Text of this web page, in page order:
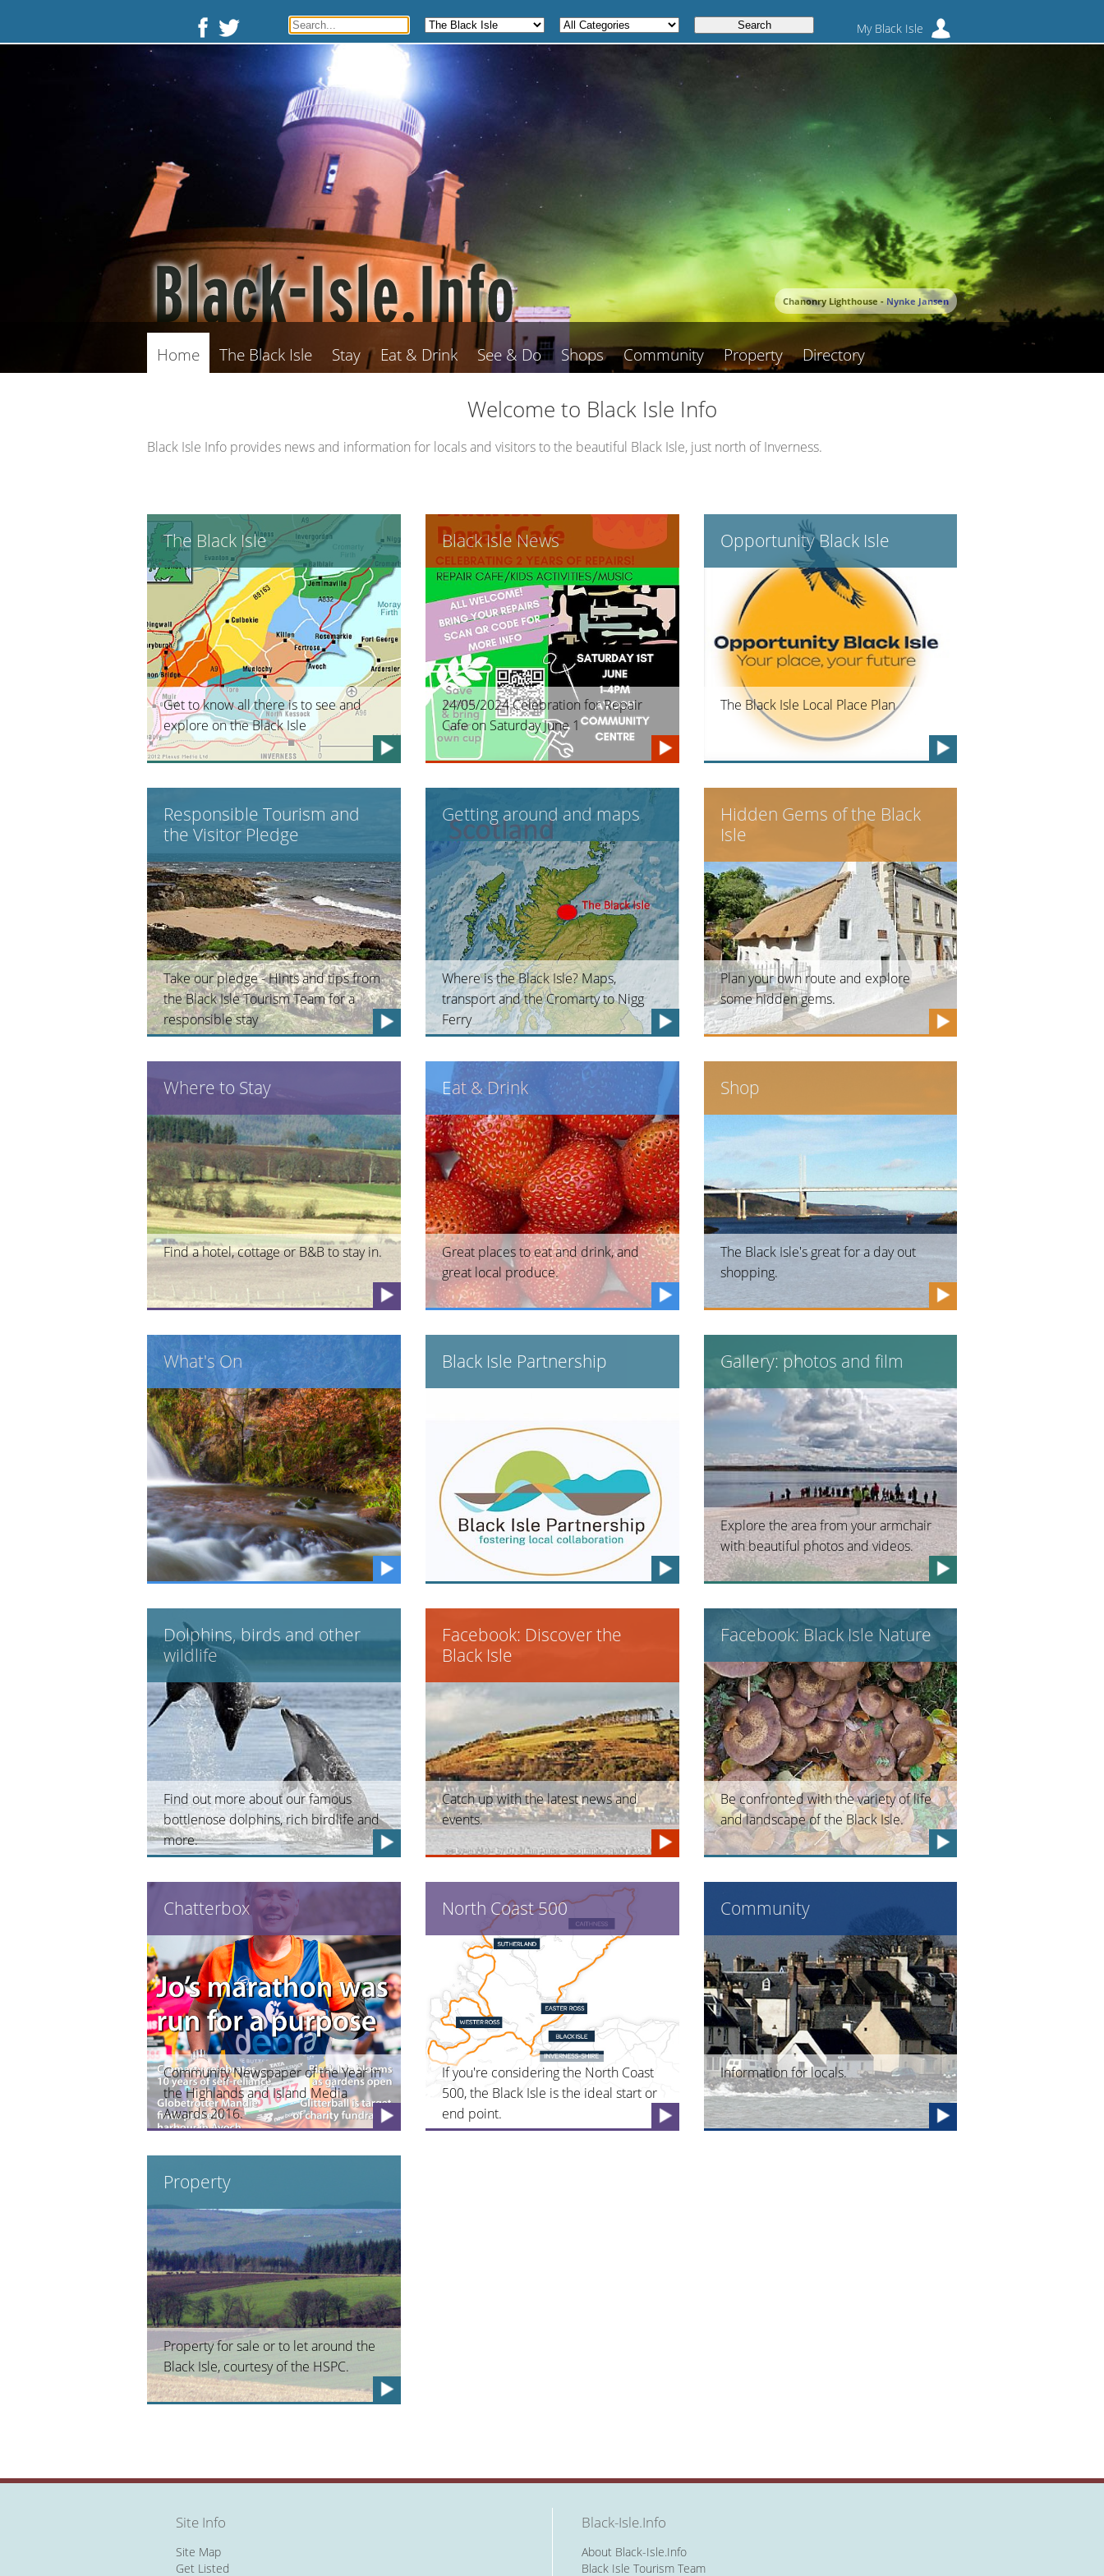
My Black Isle
Chanonry Lighthouse -Nynke Jansen
Home The Black Isle Stay Eat & Drink See & Do Shops Community Property Directory
Welcome to Black Isle Info
Black Isle Info provides news and information for locals and visitors to the beautiful Black Isle, just north of Inverness.
The Black Isle
Get to know all there is to see and
explore on the Black Isle
Black Isle News
24/05/2024 Celebration for Repair
Cafe on Saturday June 1
Opportunity Black Isle
The Black Isle Local Place Plan
Responsible Tourism and
the Visitor Pledge
Take our pledge - Hints and tips from
the Black Isle Tourism Team for a
responsible stay
Getting around and maps
Where is the Black Isle? Maps,
transport and the Cromarty to Nigg
Ferry
Hidden Gems of the Black
Isle
Plan your own route and explore
some hidden gems.
Where to Stay
Find a hotel, cottage or B&B to stay in.
Eat & Drink
Great places to eat and drink, and
great local produce.
Shop
The Black Isle's great for a day out
shopping.
What's On Black Isle Partnership Gallery: photos and film
Explore the area from your armchair
with beautiful photos and videos.
Dolphins, birds and other
wildlife
Find out more about our famous
bottlenose dolphins, rich birdlife and
more.
Facebook: Discover the
Black Isle
Catch up with the latest news and
events.
Facebook: Black Isle Nature
Be confronted with the variety of life
and landscape of the Black Isle.
Chatterbox
Community Newspaper of the Year in
the Highlands and Island Media
Awards 2016.
North Coast 500
If you're considering the North Coast
500, the Black Isle is the ideal start or
end point.
Community
Information for locals.
Property
Property for sale or to let around the
Black Isle, courtesy of the HSPC.
Site Info
Site Map
Get Listed
Black-Isle.Info
About Black-Isle.Info
Black Isle Tourism Team